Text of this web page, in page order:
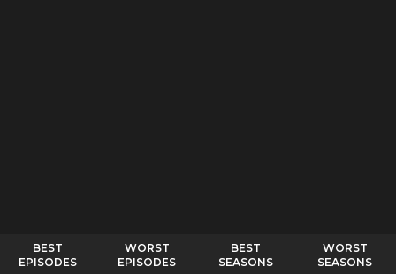
BEST
EPISODES
WORST
EPISODES
BEST
SEASONS
WORST
SEASONS